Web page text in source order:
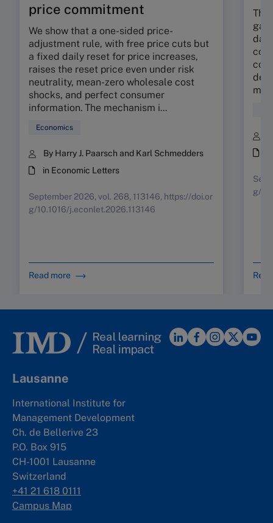
price commitment
We show that a one-sided price-
adjustment rule, with free price cuts but
a fixed daily reset for price increases,
raises the reset price even under risk
neutrality, mean-zero wholesale cost
shocks, and perfect consumer
information. The mechanism i...
Economics
By Harry J. Paarsch and Karl Schmedders
in Economic Letters
September 2026, vol. 268, 113146, https://doi.or
g/10.1016/j.econlet.2026.113146
Read more
The
gap
g/
Lausanne
International Institute for
Management Development
Ch. de Bellerive 23
P.O. Box 915
CH-1001 Lausanne
Switzerland
+41 21 618 0111
Campus Map